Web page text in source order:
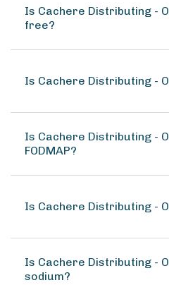
Is Cachere Distributing -
free?
Is Cachere Distributing -
Is Cachere Distributing -
FODMAP?
Is Cachere Distributing -
Is Cachere Distributing -
sodium?